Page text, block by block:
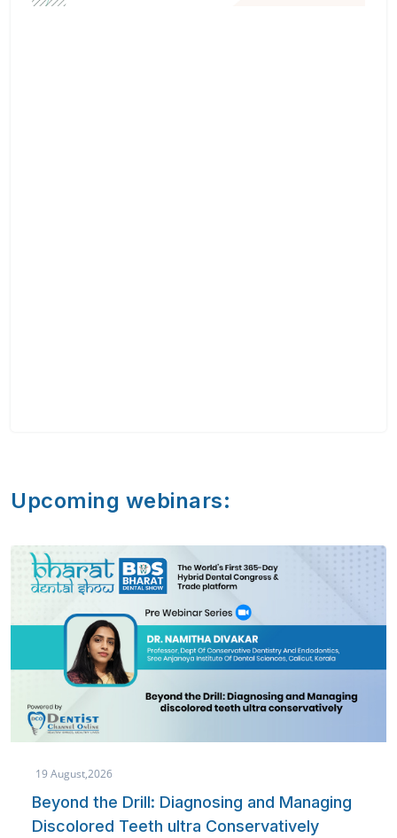
Upcoming webinars:
19 August,2026
Beyond the Drill: Diagnosing and Managing
Discolored Teeth ultra Conservatively